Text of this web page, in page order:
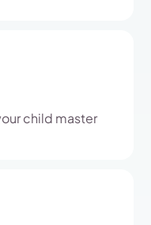
child master